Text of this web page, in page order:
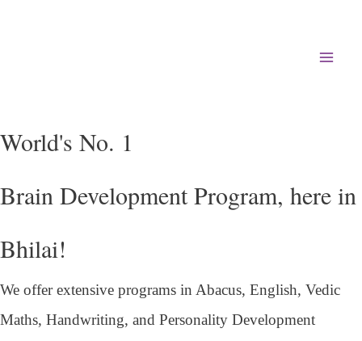
World's No. 1
Brain Development Program, here in
Bhilai!
We offer extensive programs in Abacus, English, Vedic
Maths, Handwriting, and Personality Development